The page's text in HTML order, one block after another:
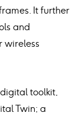
It further
and
wireless
toolkit,
Twin; a